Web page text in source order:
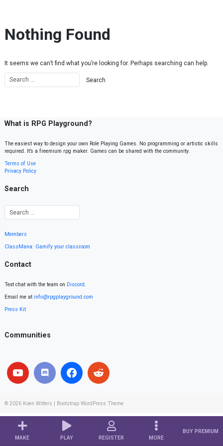
MAKE PLAY REGISTER MORE
BUY PREMIUM
Nothing Found
It seems we can’t find what you’re looking for. Perhaps searching can help.
What is RPG Playground?
The easiest way to design your own Role Playing Games. No programming or artistic skills
required. It’s a freemium rpg maker. Games can be shared with the community.
Terms of Use
Privacy Policy
Search
Members
ClassMana: Gamify your classroom
Contact
Text chat with the team on Discord.
Email me at info@rpgplayground.com
Press Kit
Communities
© 2026 Koen Witters Bootstrap WordPress Theme